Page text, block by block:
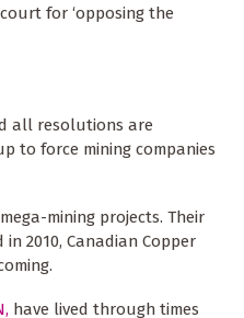
for ‘opposing the
all resolutions are
to force mining companies
mining projects. Their
2010, Canadian Copper
have lived through times